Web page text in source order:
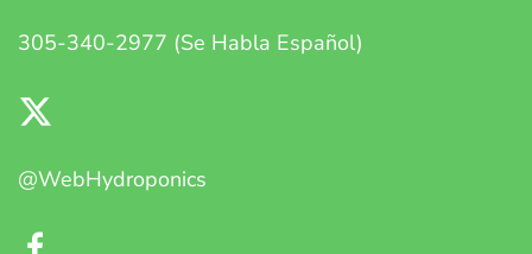
305-340-2977 (Se Habla Español)
@WebHydroponics